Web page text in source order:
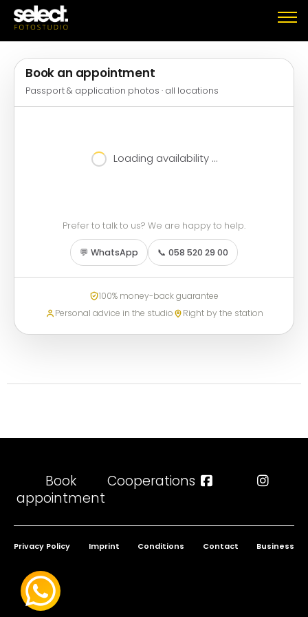
Book an appointment
Passport & application photos · all locations
Loading availability …
Prefer to talk to us? We are happy to help.
💬 WhatsApp 📞 058 520 29 00
100% money-back guarantee
Personal advice in the studio
Right by the station
Book
appointment
Cooperations
Privacy Policy Imprint Conditions Contact Business